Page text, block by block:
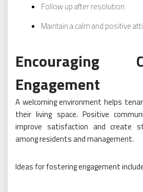
Follow up after resolution
Maintain a calm and positive
Encouraging
Engagement
A welcoming environment helps
their living space. Positive
improve satisfaction and create
among residents and management.
Ideas for fostering engagement